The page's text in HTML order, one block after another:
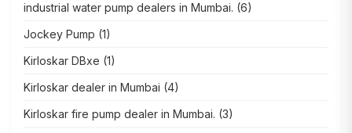
industrial water pump dealers in Mumbai. (6)
Jockey Pump (1)
Kirloskar DBxe (1)
Kirloskar dealer in Mumbai (4)
Kirloskar fire pump dealer in Mumbai. (3)